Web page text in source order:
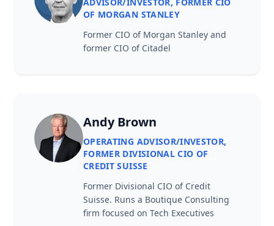
OF MORGAN STANLEY
Former CIO of Morgan Stanley and
former CIO of Citadel
Andy Brown
OPERATING ADVISOR/INVESTOR,
FORMER DIVISIONAL CIO OF
CREDIT SUISSE
Former Divisional CIO of Credit
Suisse. Runs a Boutique Consulting
firm focused on Tech Executives